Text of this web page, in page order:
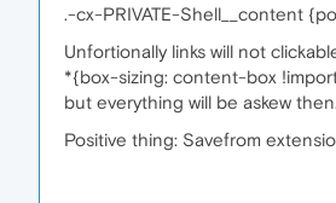
.-cx-PRIVATE-Shell__content
Unfortionally links will not
*{box-sizing: content-box
but everything will be askew then.
Positive thing: Savefrom